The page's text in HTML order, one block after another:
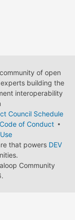
of open
building the
interoperability
Council Schedule
of Conduct
that powers DEV
Community